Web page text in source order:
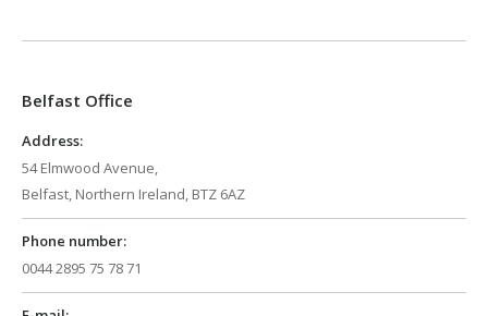
opens
new
window
opens
new
Belfast Office
Address:
54 Elmwood Avenue,
Belfast, Northern Ireland, BTZ 6AZ
Phone number:
0044 2895 75 78 71